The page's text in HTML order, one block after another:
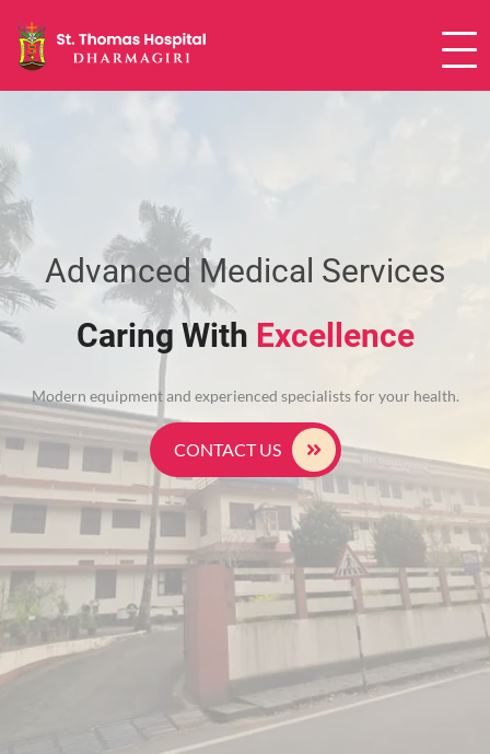
Advanced Medical Services
Caring With Excellence
Modern equipment and experienced specialists for your health.
CONTACT US